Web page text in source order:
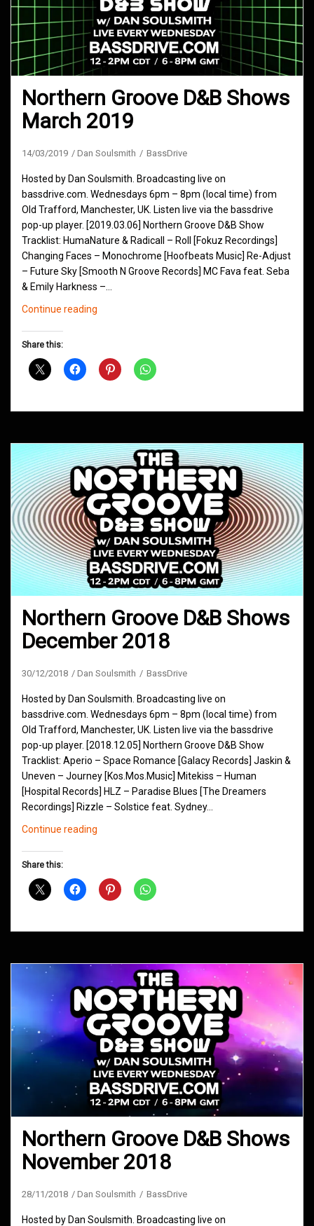
Northern Groove D&B Shows
March 2019
14/03/2019 Dan Soulsmith BassDrive
Hosted by Dan Soulsmith. Broadcasting live on
bassdrive.com. Wednesdays 6pm – 8pm (local time) from
Old Trafford, Manchester, UK. Listen live via the bassdrive
pop-up player. [2019.03.06] Northern Groove D&B Show
Tracklist: HumaNature & Radicall – Roll [Fokuz Recordings]
Changing Faces – Monochrome [Hoofbeats Music] Re-Adjust
– Future Sky [Smooth N Groove Records] MC Fava feat. Seba
& Emily Harkness –…
Continue reading
March
Share this:
Northern Groove D&B Shows
December 2018
30/12/2018 Dan Soulsmith BassDrive
Hosted by Dan Soulsmith. Broadcasting live on
bassdrive.com. Wednesdays 6pm – 8pm (local time) from
Old Trafford, Manchester, UK. Listen live via the bassdrive
pop-up player. [2018.12.05] Northern Groove D&B Show
Tracklist: Aperio – Space Romance [Galacy Records] Jaskin &
Uneven – Journey [Kos.Mos.Music] Mitekiss – Human
[Hospital Records] HLZ – Paradise Blues [The Dreamers
Recordings] Rizzle – Solstice feat. Sydney…
Continue reading
December
Share this:
Northern Groove D&B Shows
November 2018
28/11/2018 Dan Soulsmith BassDrive
Hosted by Dan Soulsmith. Broadcasting live on